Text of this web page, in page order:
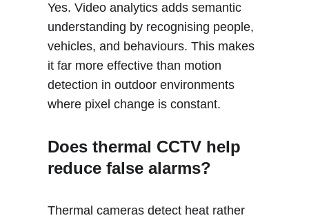
Yes. Video analytics adds semantic
understanding by recognising people,
vehicles, and behaviours. This makes
it far more effective than motion
detection in outdoor environments
where pixel change is constant.
Does thermal CCTV help
reduce false alarms?
Thermal cameras detect heat rather